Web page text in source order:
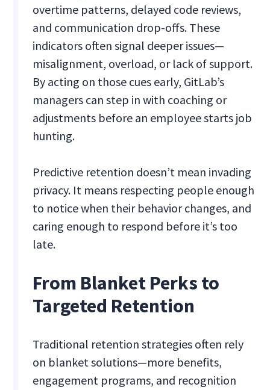
overtime patterns, delayed code reviews,
and communication drop-offs. These
indicators often signal deeper issues—
misalignment, overload, or lack of support.
By acting on those cues early, GitLab’s
managers can step in with coaching or
adjustments before an employee starts job
hunting.
Predictive retention doesn’t mean invading
privacy. It means respecting people enough
to notice when their behavior changes, and
caring enough to respond before it’s too
late.
From Blanket Perks to
Targeted Retention
Traditional retention strategies often rely
on blanket solutions—more benefits,
engagement programs, and recognition